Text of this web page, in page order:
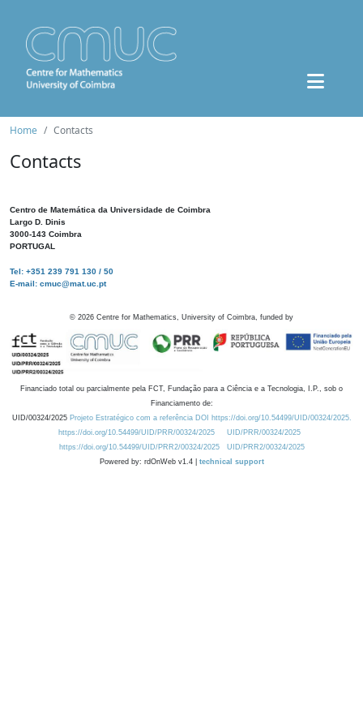
Home Contacts
Contacts
Centro de Matemática da Universidade de Coimbra
Largo D. Dinis
3000-143 Coimbra
PORTUGAL
Tel: +351 239 791 130 / 50
E-mail: cmuc@mat.uc.pt
© 2026 Centre for Mathematics, University of Coimbra, funded by
Financiado total ou parcialmente pela FCT, Fundação para a Ciência e a Tecnologia, I.P., sob o
Financiamento de:
UID/00324/2025 Projeto Estratégico com a referência DOI https://doi.org/10.54499/UID/00324/2025.
https://doi.org/10.54499/UID/PRR/00324/2025
UID/PRR/00324/2025
https://doi.org/10.54499/UID/PRR2/00324/2025
UID/PRR2/00324/2025
Powered by: rdOnWeb v1.4 | technical support